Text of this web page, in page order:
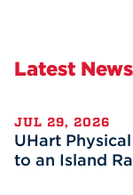
Latest News
JUL 29, 2026
UHart
to an Island